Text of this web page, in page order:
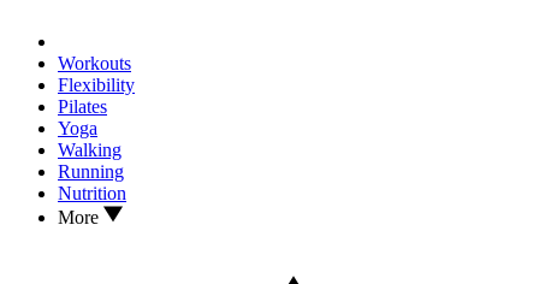
Workouts
Flexibility
Pilates
Yoga
Walking
Running
Nutrition
More